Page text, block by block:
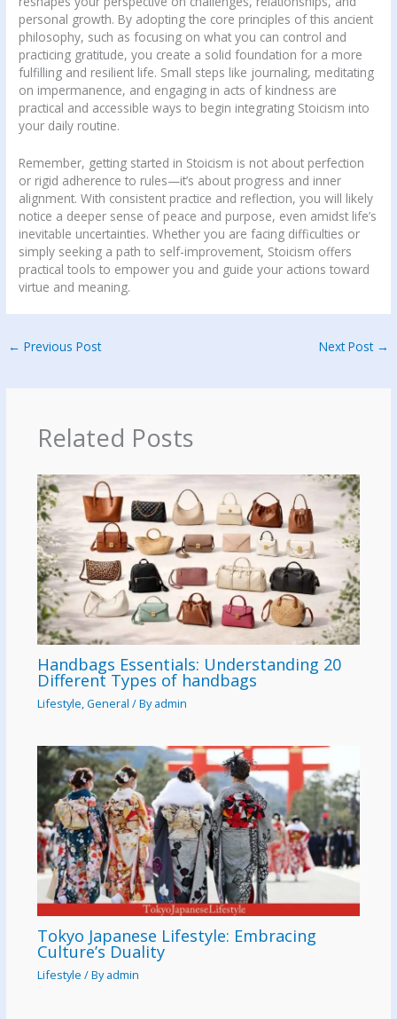
personal growth. By adopting the core principles of this ancient
philosophy, such as focusing on what you can control and
practicing gratitude, you create a solid foundation for a more
fulfilling and resilient life. Small steps like journaling, meditating
on impermanence, and engaging in acts of kindness are
practical and accessible ways to begin integrating Stoicism into
your daily routine.
Remember, getting started in Stoicism is not about perfection
or rigid adherence to rules—it’s about progress and inner
alignment. With consistent practice and reflection, you will likely
notice a deeper sense of peace and purpose, even amidst life’s
inevitable uncertainties. Whether you are facing difficulties or
simply seeking a path to self-improvement, Stoicism offers
practical tools to empower you and guide your actions toward
virtue and meaning.
← Previous Post Next Post →
Related Posts
Handbags Essentials: Understanding 20
Different Types of handbags
Lifestyle,General / Byadmin
Tokyo Japanese Lifestyle: Embracing
Culture’s Duality
Lifestyle / Byadmin